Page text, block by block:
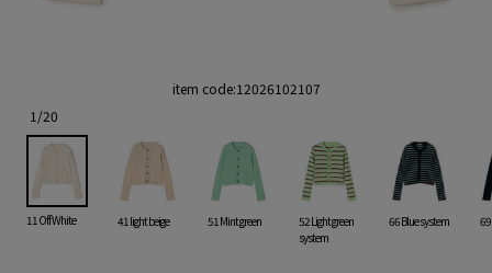
item code:12026102107
1 /20
11 Off White 41 light beige 51 Mint green
52 Light green
system
66 Blue system